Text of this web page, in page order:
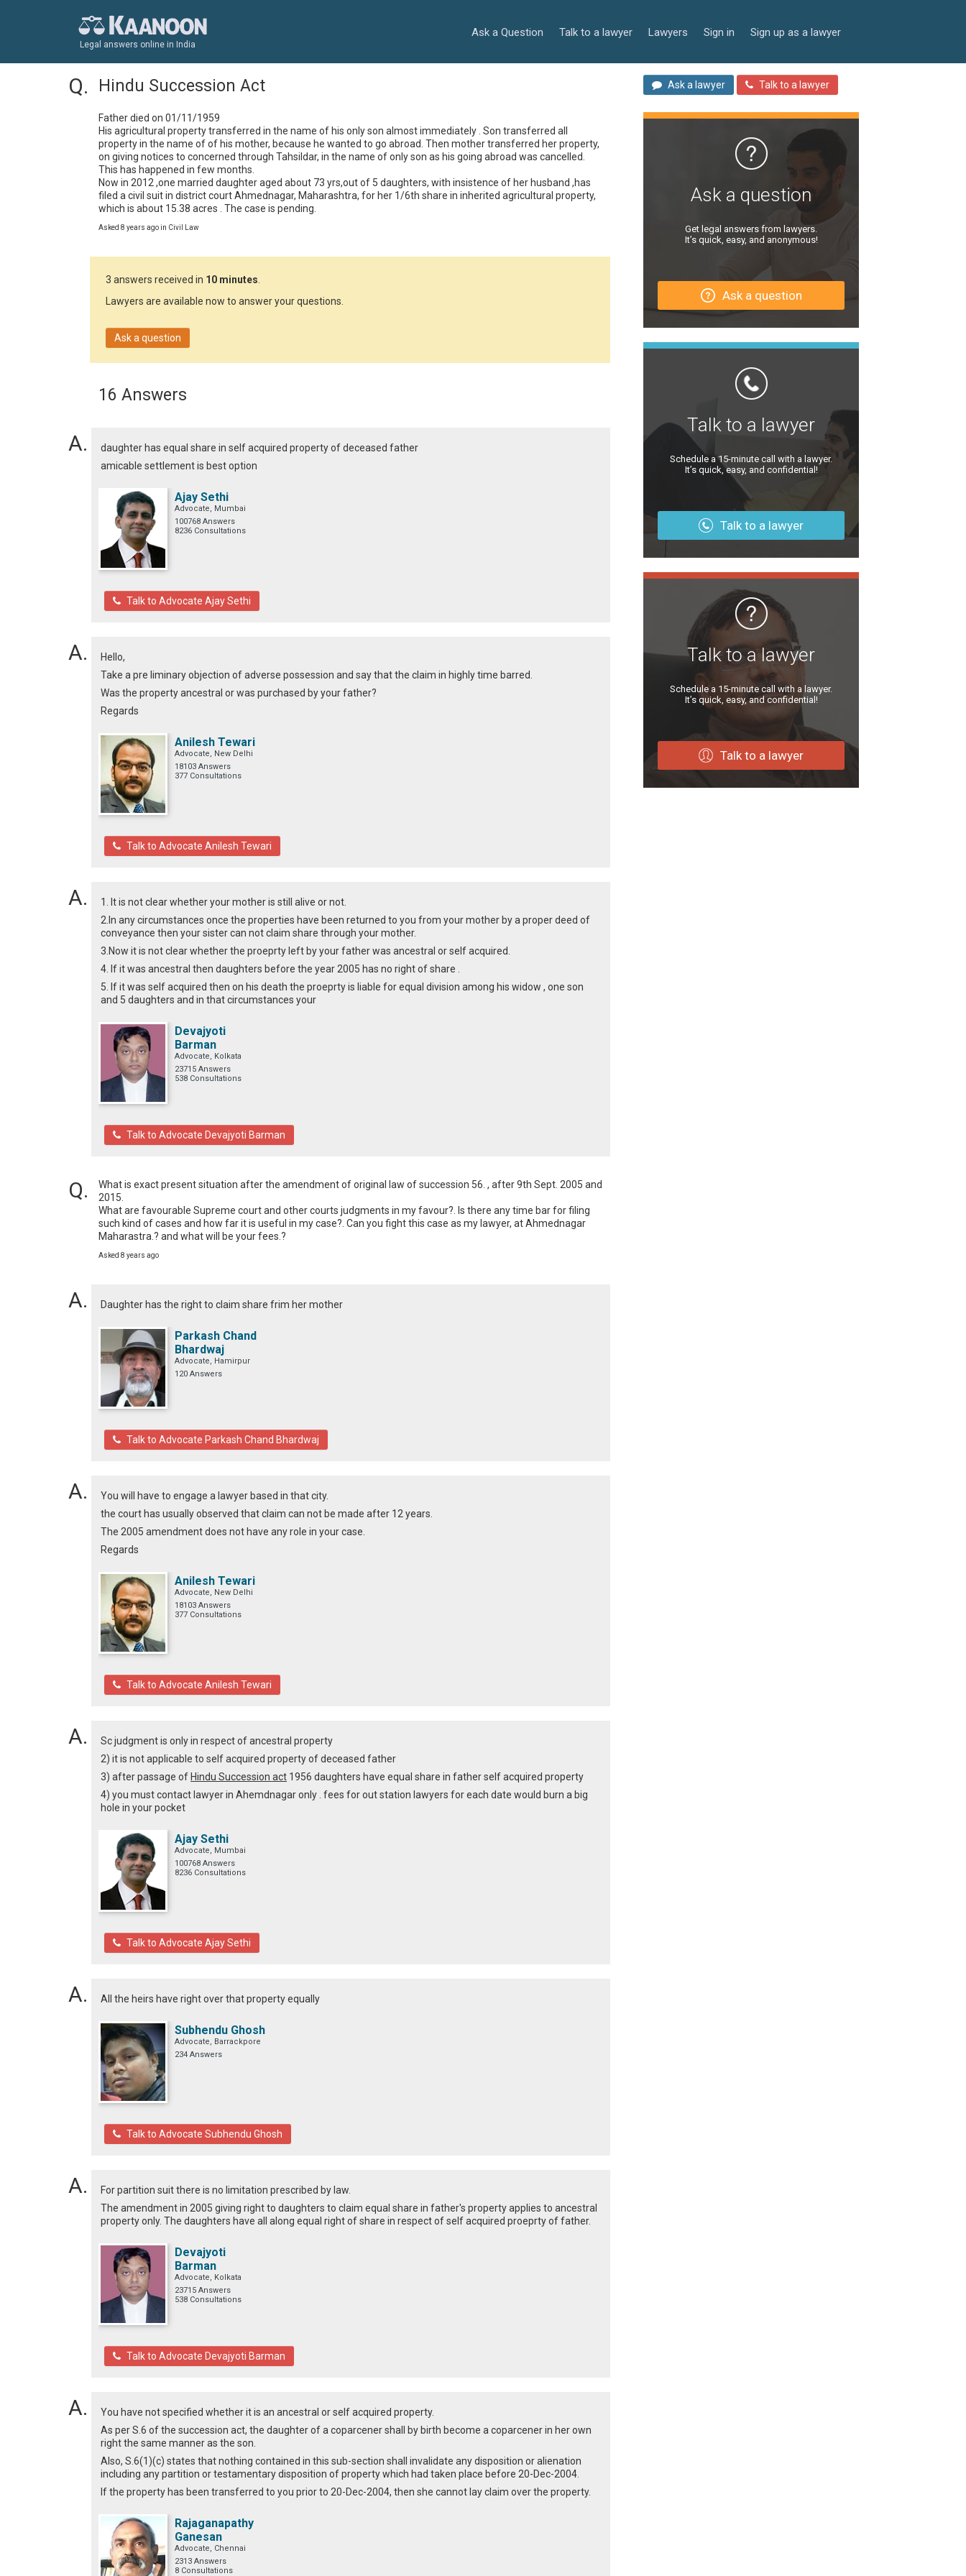
Legal answers online in India
Ask a Question Talk to a lawyer Lawyers Sign in Sign up as a lawyer
Hindu Succession Act
Father died on 01/11/1959
His agricultural property transferred in the name of his only son almost immediately . Son transferred all
property in the name of of his mother, because he wanted to go abroad. Then mother transferred her property,
on giving notices to concerned through Tahsildar, in the name of only son as his going abroad was cancelled.
This has happened in few months.
Now in 2012 ,one married daughter aged about 73 yrs,out of 5 daughters, with insistence of her husband ,has
filed a civil suit in district court Ahmednagar, Maharashtra, for her 1/6th share in inherited agricultural property,
which is about 15.38 acres . The case is pending.
Asked 8 years ago in Civil Law
3 answers received in 10 minutes
Lawyers are available now to answer your questions.
Ask a question
16 Answers
daughter has equal share in self acquired property of deceased father
amicable settlement is best option
Ajay Sethi
Advocate, Mumbai
100768 Answers
8236 Consultations
Talk to Advocate Ajay Sethi
Hello,
Take a pre liminary objection of adverse possession and say that the claim in highly time barred.
Was the property ancestral or was purchased by your father?
Regards
Anilesh Tewari
Advocate, New Delhi
18103 Answers
377 Consultations
Talk to Advocate Anilesh Tewari
1. It is not clear whether your mother is still alive or not.
2.In any circumstances once the properties have been returned to you from your mother by a proper deed of
conveyance then your sister can not claim share through your mother.
3.Now it is not clear whether the proeprty left by your father was ancestral or self acquired.
4. If it was ancestral then daughters before the year 2005 has no right of share .
5. If it was self acquired then on his death the proeprty is liable for equal division among his widow , one son
and 5 daughters and in that circumstances your
Devajyoti
Barman
Advocate, Kolkata
23715 Answers
538 Consultations
Talk to Advocate Devajyoti Barman
What is exact present situation after the amendment of original law of succession 56. , after 9th Sept. 2005 and
2015.
What are favourable Supreme court and other courts judgments in my favour?. Is there any time bar for filing
such kind of cases and how far it is useful in my case?. Can you fight this case as my lawyer, at Ahmednagar
Maharastra.? and what will be your fees.?
Asked 8 years ago
Daughter has the right to claim share frim her mother
Parkash Chand
Bhardwaj
Advocate, Hamirpur
120 Answers
Talk to Advocate Parkash Chand Bhardwaj
You will have to engage a lawyer based in that city.
the court has usually observed that claim can not be made after 12 years.
The 2005 amendment does not have any role in your case.
Regards
Anilesh Tewari
Advocate, New Delhi
18103 Answers
377 Consultations
Talk to Advocate Anilesh Tewari
Sc judgment is only in respect of ancestral property
2) it is not applicable to self acquired property of deceased father
3) after passage of Hindu Succession act 1956 daughters have equal share in father self acquired property
4) you must contact lawyer in Ahemdnagar only . fees for out station lawyers for each date would burn a big
hole in your pocket
Ajay Sethi
Advocate, Mumbai
100768 Answers
8236 Consultations
Talk to Advocate Ajay Sethi
All the heirs have right over that property equally
Subhendu Ghosh
Advocate, Barrackpore
234 Answers
Talk to Advocate Subhendu Ghosh
For partition suit there is no limitation prescribed by law.
The amendment in 2005 giving right to daughters to claim equal share in father's property applies to ancestral
property only. The daughters have all along equal right of share in respect of self acquired proeprty of father.
Devajyoti
Barman
Advocate, Kolkata
23715 Answers
538 Consultations
Talk to Advocate Devajyoti Barman
You have not specified whether it is an ancestral or self acquired property.
As per S.6 of the succession act, the daughter of a coparcener shall by birth become a coparcener in her own
right the same manner as the son.
Also, S.6(1)(c) states that nothing contained in this sub-section shall invalidate any disposition or alienation
including any partition or testamentary disposition of property which had taken place before 20-Dec-2004.
If the property has been transferred to you prior to 20-Dec-2004, then she cannot lay claim over the property.
Rajaganapathy
Ganesan
Advocate, Chennai
2313 Answers
8 Consultations
Ask a lawyer Talk to a lawyer
Ask a question
Get legal answers from lawyers.
It’s quick, easy, and anonymous!
Ask a question
Talk to a lawyer
Schedule a 15-minute call with a lawyer.
It’s quick, easy, and confidential!
Talk to a lawyer
Talk to a lawyer
Schedule a 15-minute call with a lawyer.
It’s quick, easy, and confidential!
Talk to a lawyer